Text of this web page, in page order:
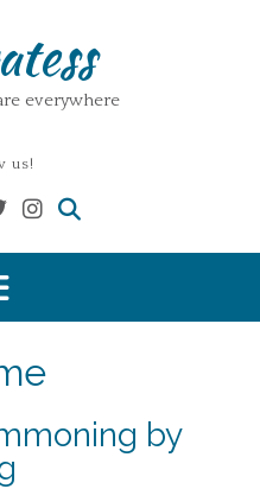
everywhere
us!
by